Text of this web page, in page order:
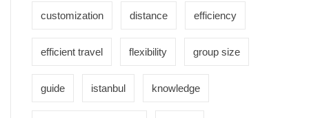
customization distance efficiency
efficient travel flexibility group size
guide istanbul knowledge